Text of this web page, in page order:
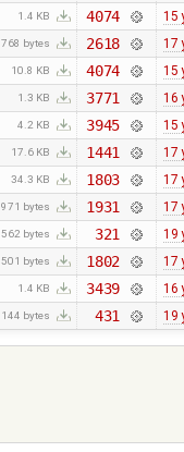
1.4 KB 4074 15
768 bytes 2618 17
10.8 KB 4074 15
1.3 KB 3771 16
4.2 KB 3945 15
17.6 KB 1441 17
34.3 KB 1803 17
971 bytes 1931 17
562 bytes 321 19
501 bytes 1802 17
1.4 KB 3439 16
144 bytes 431 19